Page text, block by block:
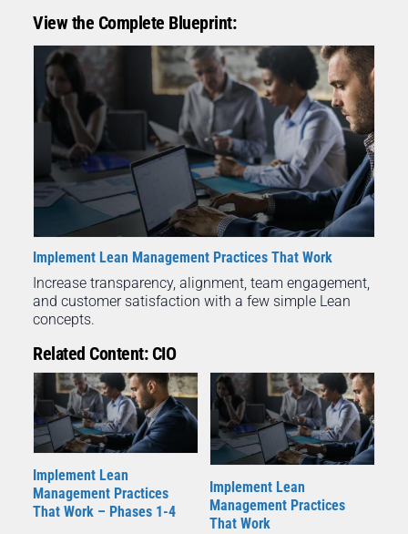
View the Complete Blueprint:
Implement Lean Management Practices That Work
Increase transparency, alignment, team engagement,
and customer satisfaction with a few simple Lean
concepts.
Related Content: CIO
Implement Lean
Management Practices
That Work – Phases 1-4
Implement Lean
Management Practices
That Work